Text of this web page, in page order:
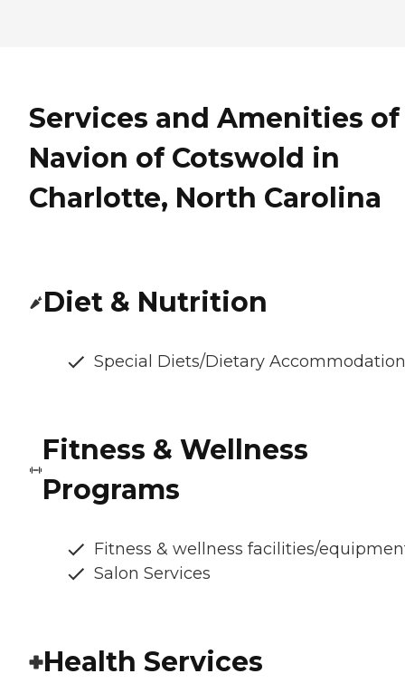
Services and Amenities of
Navion of Cotswold in
Charlotte, North Carolina
Diet & Nutrition
Special Diets/Dietary
Fitness & Wellness
Programs
Fitness & wellness facilities/
Salon Services
Health Services